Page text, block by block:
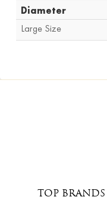
Diameter
Large Size
TOP BRANDS